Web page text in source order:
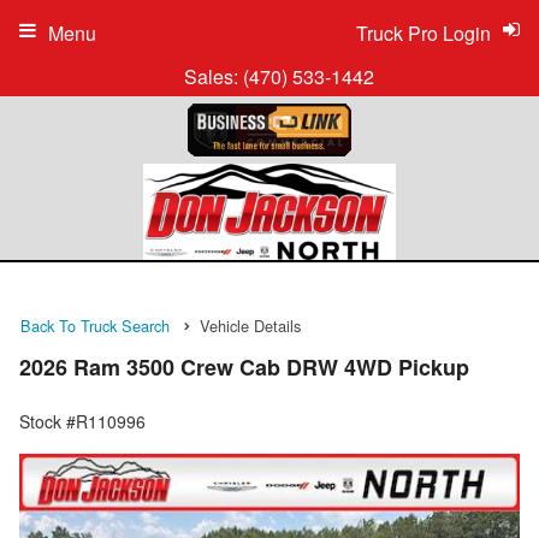
Sales: (470) 533-1442
Truck Pro Login
Menu
Back To Truck Search Vehicle Details
2026 Ram 3500 Crew Cab DRW 4WD Pickup
Stock #R110996